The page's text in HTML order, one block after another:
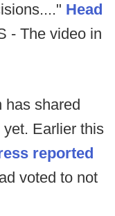
Head
- The video in
has shared
Earlier this
reported
voted to not